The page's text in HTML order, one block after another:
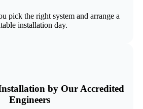
pick the right system and arrange a
installation day.
by Our Accredited
Engineers